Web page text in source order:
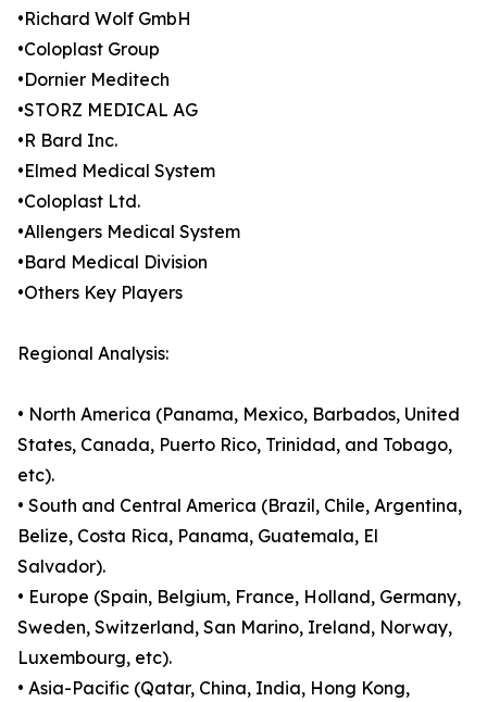
•Richard Wolf GmbH
•Coloplast Group
•Dornier Meditech
•STORZ MEDICAL AG
•R Bard Inc.
•Elmed Medical System
•Coloplast Ltd.
•Allengers Medical System
•Bard Medical Division
•Others Key Players
Regional Analysis:
• North America (Panama, Mexico, Barbados, United
States, Canada, Puerto Rico, Trinidad, and Tobago,
etc).
• South and Central America (Brazil, Chile, Argentina,
Belize, Costa Rica, Panama, Guatemala, El
Salvador).
• Europe (Spain, Belgium, France, Holland, Germany,
Sweden, Switzerland, San Marino, Ireland, Norway,
Luxembourg, etc).
• Asia-Pacific (Qatar, China, India, Hong Kong,